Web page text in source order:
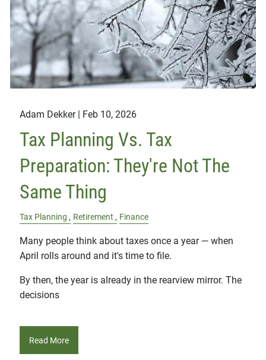
Adam Dekker | Feb 10, 2026
Tax Planning Vs. Tax
Preparation: They're Not The
Same Thing
Tax Planning Retirement Finance
Many people think about taxes once a year — when
April rolls around and it's time to file.
By then, the year is already in the rearview mirror. The
decisions
Read More